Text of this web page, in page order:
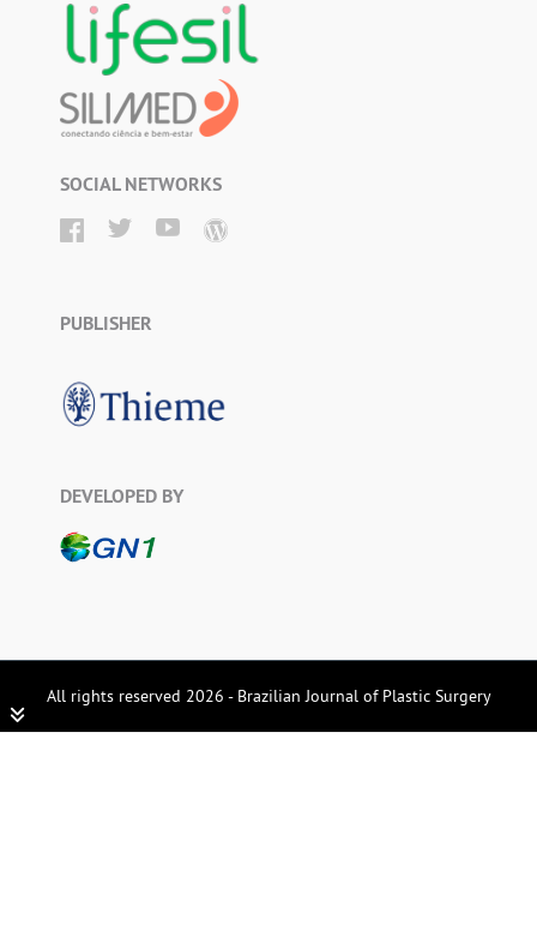
SOCIAL NETWORKS
PUBLISHER
DEVELOPED BY
All rights reserved 2026 - Brazilian Journal of Plastic Surgery